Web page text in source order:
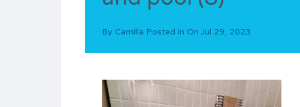
By Camilla Posted in On Jul 29, 2023